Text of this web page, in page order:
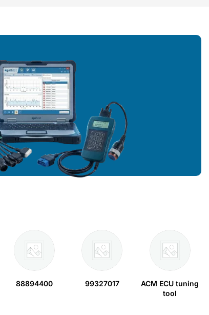
88894400 99327017
ACM ECU tuning
tool